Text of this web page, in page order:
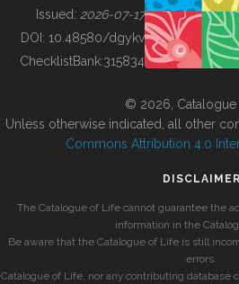
BUILDING COL
Issued: 2026-07-17
DOI: 10.48580/dgykv
ChecklistBank:315834
© 2026, Catalogue
Unless otherwise indicated, all other
Commons Attribution 4.0
DISCLAIMER
The Catalogue of Life cannot guarantee the
information in the
Be aware that the Catalogue of Life is still
errors.
Catalogue of Life, nor any contributing database